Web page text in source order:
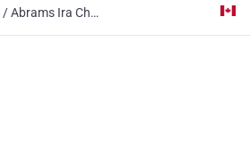
Abrams Ira Chartd Acctnt